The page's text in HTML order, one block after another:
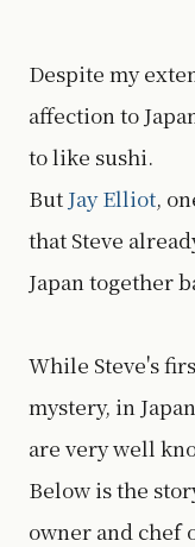
Despite my
affection to
to like sushi.
But Jay Elliot,
that Steve
Japan together
While Steve's
mystery, in
are very well
Below is the
owner and chef